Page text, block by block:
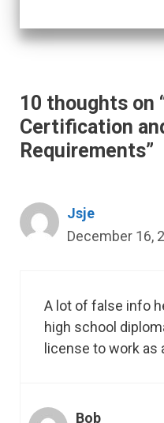
10 thoughts on
Certification
Requirements”
Jsje
December 16,
A lot of false info
high school
license to work as
Bob